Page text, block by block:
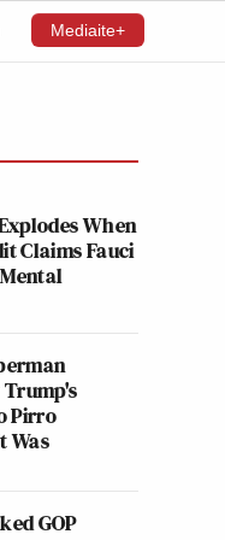
Mediaite+
When
Claims Fauci
Pirro
Was
GOP